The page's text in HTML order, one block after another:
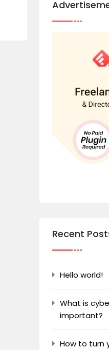
Recent
Hello world!
What is
important?
How to turn